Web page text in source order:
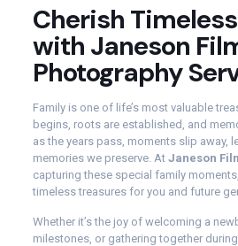
Cherish
with Janeson
Photography
Family is one of life’s most valuable
begins, roots are established, and
as the years pass, moments slip away,
memories we preserve. At Janeson
capturing these special family
timeless treasures for you and future
Whether it’s the joy of welcoming a
milestones, or gathering together